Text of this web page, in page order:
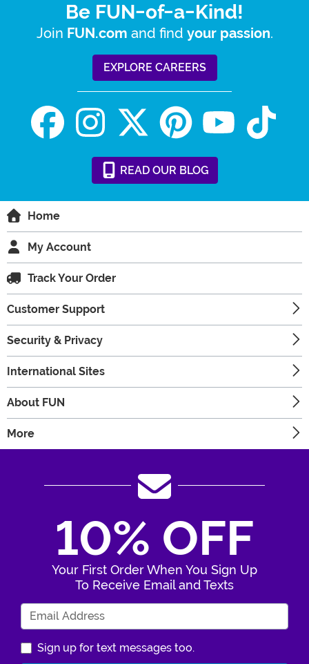
Be FUN-of-a-Kind!
Join FUN.com and find your passion.
EXPLORE CAREERS
READ OUR BLOG
Home
My Account
Track Your Order
Customer Support
Security & Privacy
International Sites
About FUN
More
10% OFF
Your First Order When You Sign Up
To Receive Email and Texts
Sign up for text messages too.